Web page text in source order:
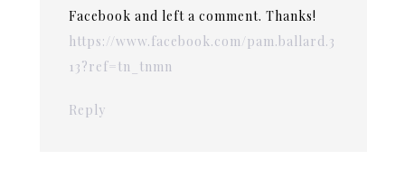
Facebook and left a comment. Thanks!
https://www.facebook.com/pam.ballard.3
13?ref=tn_tnmn
Reply